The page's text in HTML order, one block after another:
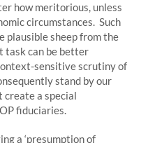
how meritorious, unless
circumstances. Such
plausible sheep from the
task can be better
sensitive scrutiny of
stand by our
create a special
fiduciaries.
a ‘presumption of